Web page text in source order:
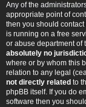
Any of the
appropriate point of
then you should
is running on a free
or abuse department of
absolutely no
where or by whom this
relation to any legal
not directly related to
phpBB itself. If you do
software then you